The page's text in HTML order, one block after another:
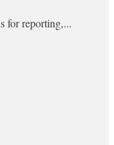
for reporting,...